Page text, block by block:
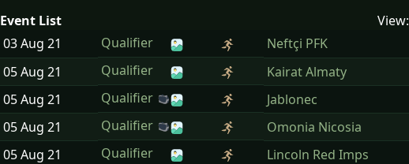
Event List View:
03 Aug 21 Qualifier Neftçi PFK
05 Aug 21 Qualifier Kairat Almaty
05 Aug 21 Qualifier Jablonec
05 Aug 21 Qualifier Omonia Nicosia
05 Aug 21 Qualifier Lincoln Red Imps